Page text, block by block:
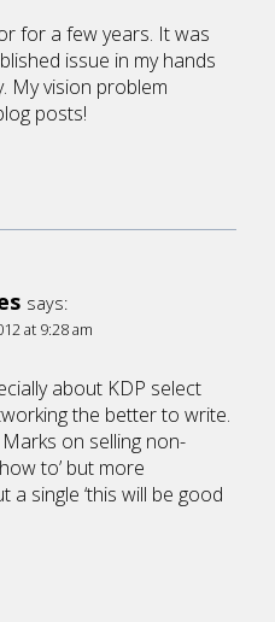
for a few years. It was
issue in my hands
My vision problem
posts!
says:
at 9:28 am
about KDP select
the better to write.
on selling non-
to’ but more
single ‘this will be good